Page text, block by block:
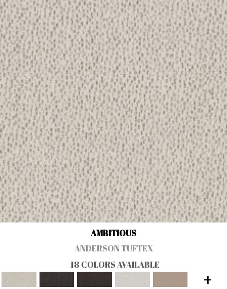
AMBITIOUS
ANDERSON TUFTEX
18 COLORS AVAILABLE
+